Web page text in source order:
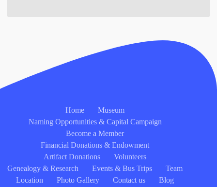
Home
Museum
Naming Opportunities & Capital Campaign
Become a Member
Financial Donations & Endowment
Artifact Donations
Volunteers
Genealogy & Research
Events & Bus Trips
Team
Location
Photo Gallery Contact us
Blog